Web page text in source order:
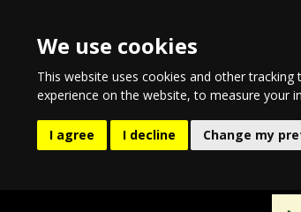
We use cookies
This website uses cookies and other
experience on the website,to measure your
I agree I decline Change my